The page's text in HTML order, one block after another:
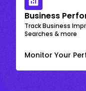
Business
Track Business
Searches & more
Monitor Your